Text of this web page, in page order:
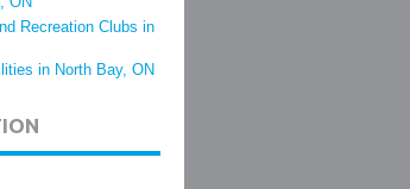
Recreation Clubs in
in North Bay, ON